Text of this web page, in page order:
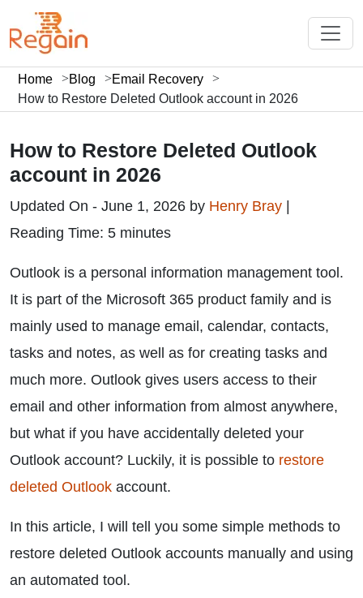
Home Blog
Email Recovery
How to Restore Deleted Outlook account in 2026
How to Restore Deleted Outlook
account in 2026
Updated On - June 1, 2026 by Henry Bray
Reading Time: 5 minutes
Outlook is a personal information management tool.
It is part of the Microsoft 365 product family and is
mainly used to manage email, calendar, contacts,
tasks and notes, as well as for creating tasks and
much more. Outlook gives users access to their
email and other information from almost anywhere,
but what if you have accidentally deleted your
Outlook account? Luckily, it is possible to restore
deleted Outlook account.
In this article, I will tell you some simple methods to
restore deleted Outlook accounts manually and using
an automated tool.